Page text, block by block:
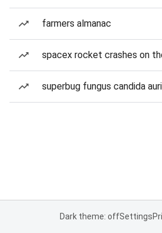
farmers almanac
spacex rocket crashes on
superbug fungus candida
Dark theme: offSettings